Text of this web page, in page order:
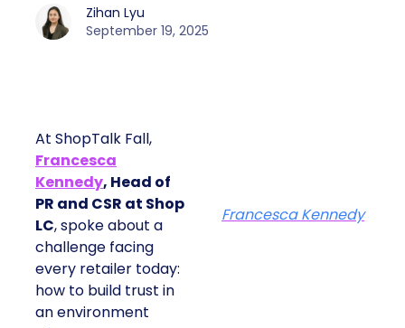
Zihan Lyu
September 19, 2025
At ShopTalk Fall,
Francesca
Kennedy, Head of
PR and CSR at Shop
LC, spoke about a
challenge facing
every retailer today:
how to build trust in
an environment
Francesca Kennedy